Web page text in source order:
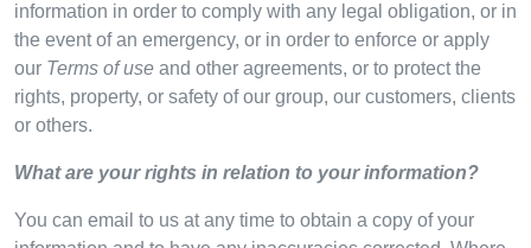
information in order to comply with any legal obligation, or in
the event of an emergency, or in order to enforce or apply
our Terms of use and other agreements, or to protect the
rights, property, or safety of our group, our customers, clients
or others.
What are your rights in relation to your information?
You can email to us at any time to obtain a copy of your